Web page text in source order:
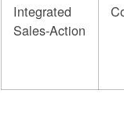
Integrated
Sales-Action